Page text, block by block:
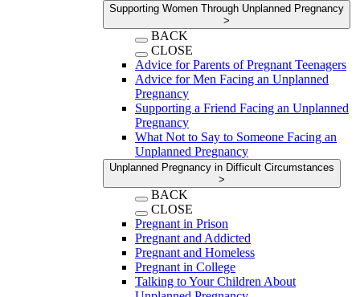
Supporting Women Through Unplanned Pregnancy
>
BACK
CLOSE
Advice for Parents of Pregnant Teenagers
Advice for Men Facing an Unplanned
Pregnancy
Supporting a Friend Facing an Unplanned
Pregnancy
What Not to Say to Someone Facing an
Unplanned Pregnancy
Unplanned Pregnancy in Difficult Circumstances
>
BACK
CLOSE
Pregnant in Prison
Pregnant and Addicted
Pregnant and Homeless
Pregnant in College
Talking to Your Children About